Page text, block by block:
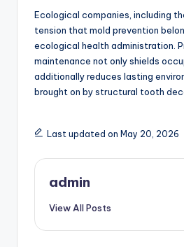
Ecological companies, including
tension that mold prevention
ecological health administration.
maintenance not only shields
additionally reduces lasting
brought on by structural tooth
Last updated on May 20, 2026
admin
View All Posts